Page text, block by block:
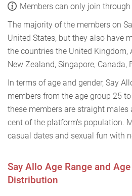
Members can only join
The majority of the members on
United States, but they also have
the countries the United Kingdom,
New Zealand, Singapore, Canada,
In terms of age and gender, Say
members from the age group 25
these members are straight
cent of the platform's population.
casual dates and sexual fun with
Say Allo Age Range and Age
Distribution